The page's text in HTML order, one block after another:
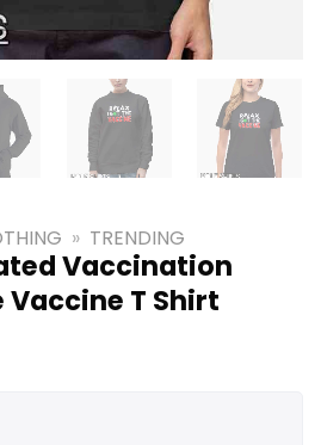
» TRENDING
Vaccination
Vaccine T Shirt